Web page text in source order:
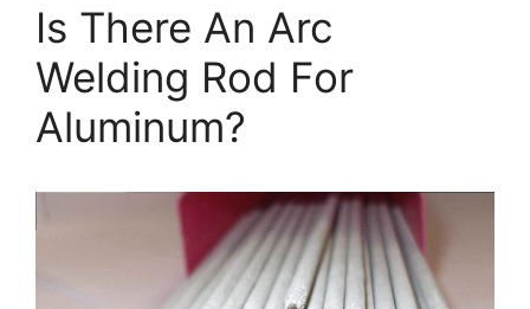
Is There An Arc
Welding Rod For
Aluminum?